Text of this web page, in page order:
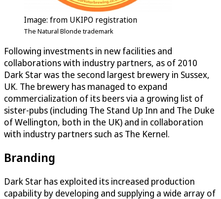
Image: from UKIPO registration
The Natural Blonde trademark
Following investments in new facilities and
collaborations with industry partners, as of 2010
Dark Star was the second largest brewery in Sussex,
UK. The brewery has managed to expand
commercialization of its beers via a growing list of
sister-pubs (including The Stand Up Inn and The Duke
of Wellington, both in the UK) and in collaboration
with industry partners such as The Kernel.
Branding
Dark Star has exploited its increased production
capability by developing and supplying a wide array of